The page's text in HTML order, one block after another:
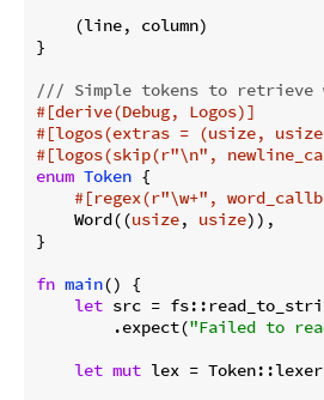
    (line, column)
}
/// Simple tokens to retrieve
#[derive(Debug, Logos)]
#[logos(extras = (usize,
#[logos(skip(r"\n" ,
enum Token {
#[regex(r"\w+" ,
    Word((
usize, usize)),
}
fn main() {
let src =
        .expect(
"Failed to
let mut lex =